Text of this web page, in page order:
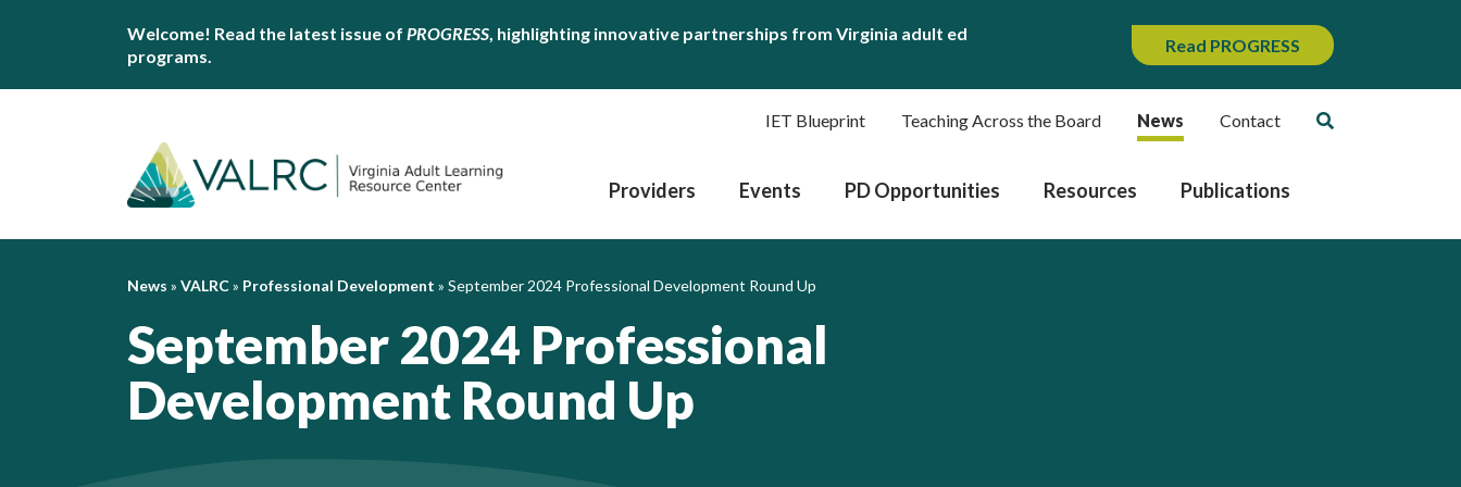
Welcome! Read the latest issue of PROGRESS, highlighting innovative partnerships from Virginia adult ed
programs.
Read PROGRESS
IET Blueprint Teaching Across the Board News Contact
Providers Events PD Opportunities Resources Publications
News » VALRC» Professional Development » September 2024 Professional Development Round Up
September 2024 Professional
Development Round Up